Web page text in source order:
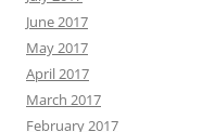
June 2017
May 2017
April 2017
March 2017
February 2017